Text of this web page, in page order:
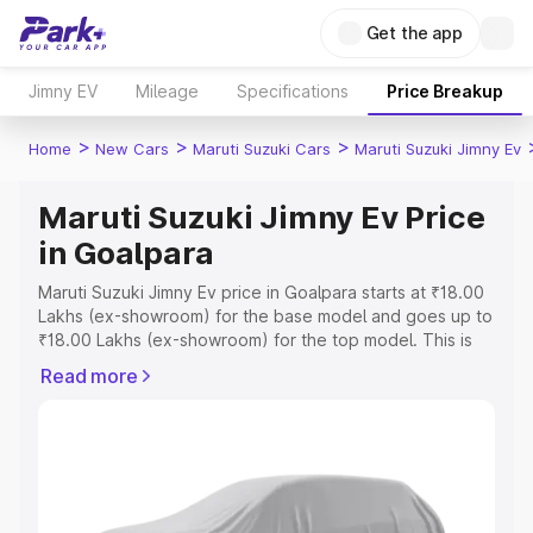
Get the app
Jimny EV Mileage Specifications Price Breakup
Home > New Cars > Maruti Suzuki Cars > Maruti Suzuki Jimny Ev
Maruti Suzuki Jimny Ev Price
in Goalpara
Maruti Suzuki Jimny Ev price in Goalpara starts at ₹18.00
Lakhs (ex-showroom) for the base model and goes up to
₹18.00 Lakhs (ex-showroom) for the top model. This is
includes RTO or Registration Cost, Insurance Cost.
Explore Cars by Price Range
Read more